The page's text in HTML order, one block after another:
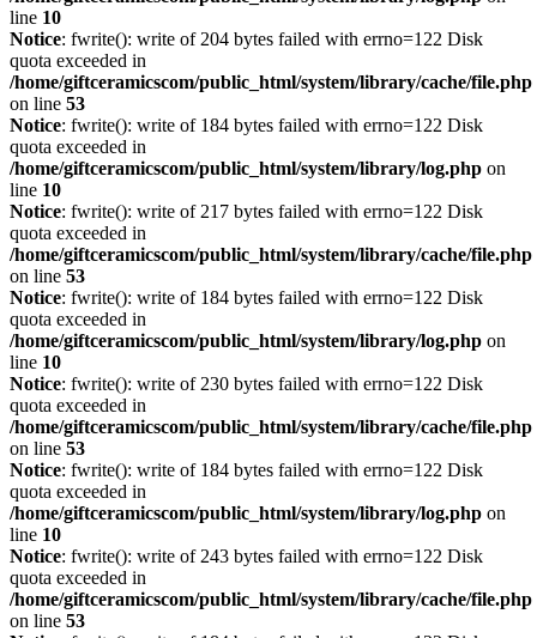
line 10
Notice: fwrite(): write of 204 bytes failed with errno=122 Disk
quota exceeded in
/home/giftceramicscom/public_html/system/library/cache/file.php
on line 53
Notice: fwrite(): write of 184 bytes failed with errno=122 Disk
quota exceeded in
/home/giftceramicscom/public_html/system/library/log.php on
line 10
Notice: fwrite(): write of 217 bytes failed with errno=122 Disk
quota exceeded in
/home/giftceramicscom/public_html/system/library/cache/file.php
on line 53
Notice: fwrite(): write of 184 bytes failed with errno=122 Disk
quota exceeded in
/home/giftceramicscom/public_html/system/library/log.php on
line 10
Notice: fwrite(): write of 230 bytes failed with errno=122 Disk
quota exceeded in
/home/giftceramicscom/public_html/system/library/cache/file.php
on line 53
Notice: fwrite(): write of 184 bytes failed with errno=122 Disk
quota exceeded in
/home/giftceramicscom/public_html/system/library/log.php on
line 10
Notice: fwrite(): write of 243 bytes failed with errno=122 Disk
quota exceeded in
/home/giftceramicscom/public_html/system/library/cache/file.php
on line 53